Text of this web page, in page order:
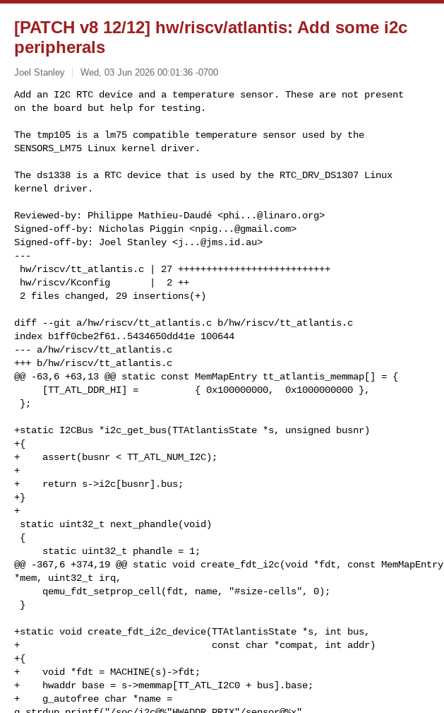
[PATCH v8 12/12] hw/riscv/atlantis: Add some i2c
peripherals
Joel Stanley Wed, 03 Jun 2026 00:01:36 -0700
Add an I2C RTC device and a temperature sensor. These are not present
on the board but help for testing.
The tmp105 is a lm75 compatible temperature sensor used by the
SENSORS_LM75 Linux kernel driver.
The ds1338 is a RTC device that is used by the RTC_DRV_DS1307 Linux
kernel driver.
Reviewed-by: Philippe Mathieu-Daudé <phi...@linaro.org>
Signed-off-by: Nicholas Piggin <npig...@gmail.com>
Signed-off-by: Joel Stanley <j...@jms.id.au>
---
diff --git a/hw/riscv/tt_atlantis.c b/hw/riscv/tt_atlantis.c
index b1ff0cbe2f61..5434650dd41e 100644
--- a/hw/riscv/tt_atlantis.c
+++ b/hw/riscv/tt_atlantis.c
@@ -63,6 +63,13 @@ static const MemMapEntry tt_atlantis_memmap[] = {
+static I2CBus *i2c_get_bus(TTAtlantisState *s, unsigned busnr)
+{
+    assert(busnr < TT_ATL_NUM_I2C);
+
+    return s->i2c[busnr].bus;
+}
+
@@ -367,6 +374,19 @@ static void create_fdt_i2c(void *fdt, const MemMapEntry
*mem, uint32_t irq,
+static void create_fdt_i2c_device(TTAtlantisState *s, int bus,
+                                  const char *compat, int addr)
+{
+    void *fdt = MACHINE(s)->fdt;
+    hwaddr base = s->memmap[TT_ATL_I2C0 + bus].base;
+    g_autofree char *name =